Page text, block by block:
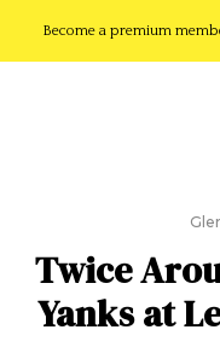
Become a premium
Twice
Yanks at